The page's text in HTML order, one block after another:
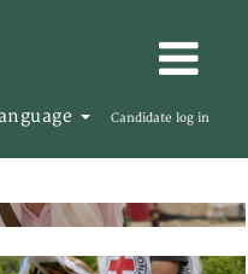
Candidate log in